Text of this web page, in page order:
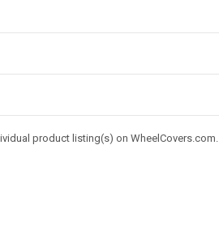
product listing(s) on WheelCovers.com.